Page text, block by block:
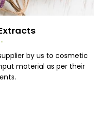
by us to cosmetic
material as per their